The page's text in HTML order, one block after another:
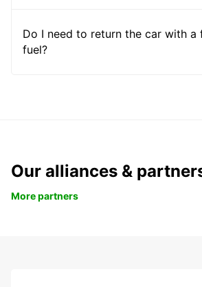
Do I need to return the car with a
fuel?
Our alliances &
More partners